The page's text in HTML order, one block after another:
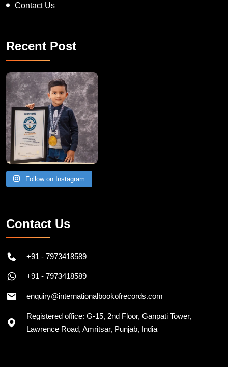
Contact Us
Recent Post
Follow on Instagram
Contact Us
+91 - 7973418589
+91 - 7973418589
enquiry@internationalbookofrecords.com
Registered office: G-15, 2nd Floor, Ganpati Tower,
Lawrence Road, Amritsar, Punjab, India